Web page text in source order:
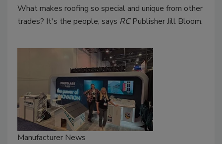
What makes roofing so special and unique from other
trades? It's the people, says RCPublisher Jill Bloom.
Manufacturer News